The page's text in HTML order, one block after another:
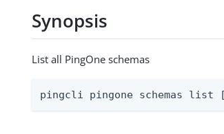
Synopsis
List all PingOne schemas
pingcli pingone schemas list